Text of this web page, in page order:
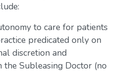
to care for patients
predicated only on
discretion and
the Subleasing Doctor (no